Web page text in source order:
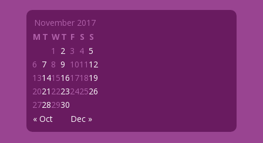
November 2017
M T WT F S S
« Oct Dec »
1 2 3 4 5
6 7 8 9 1011 12
13141516171819
2021 2223242526
27282930